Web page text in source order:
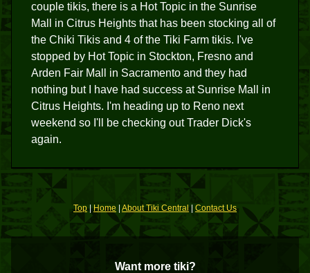
couple tikis, there is a Hot Topic in the Sunrise
Mall in Citrus Heights that has been stocking all of
the Chiki Tikis and 4 of the Tiki Farm tikis. I've
stopped by Hot Topic in Stockton, Fresno and
Arden Fair Mall in Sacramento and they had
nothing but I have had success at Sunrise Mall in
Citrus Heights. I'm heading up to Reno next
weekend so I'll be checking out Trader Dick's
again.
Top|Home About Tiki Central| Contact Us
Want more tiki?